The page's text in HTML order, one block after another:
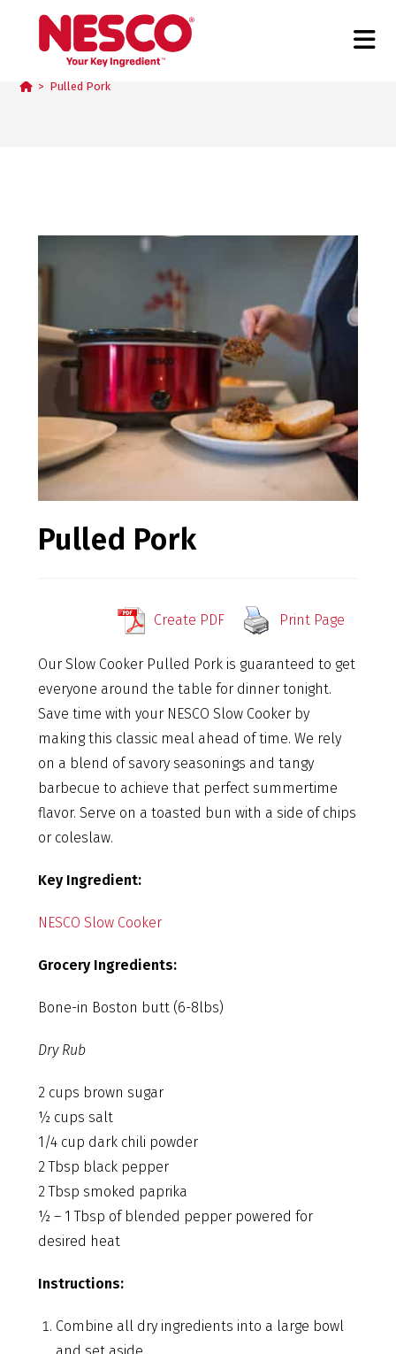
Pulled Pork
> Pulled Pork
Pulled Pork
Create PDF Print Page
Our Slow Cooker Pulled Pork is guaranteed to get
everyone around the table for dinner tonight.
Save time with your NESCO Slow Cooker by
making this classic meal ahead of time. We rely
on a blend of savory seasonings and tangy
barbecue to achieve that perfect summertime
flavor. Serve on a toasted bun with a side of chips
or coleslaw.
Key Ingredient:
NESCO Slow Cooker
Grocery Ingredients:
Bone-in Boston butt (6-8lbs)
Dry Rub
2 cups brown sugar
½ cups salt
1/4 cup dark chili powder
2 Tbsp black pepper
2 Tbsp smoked paprika
½ – 1 Tbsp of blended pepper powered for
desired heat
Instructions:
Combine all dry ingredients into a large bowl